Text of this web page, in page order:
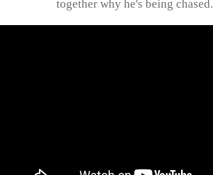
together why he's being chased.